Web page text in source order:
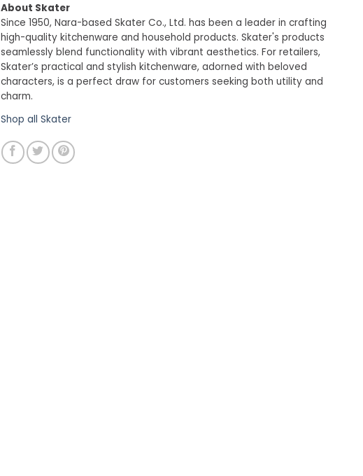
About Skater
Since 1950, Nara-based Skater Co., Ltd. has been a leader in crafting
high-quality kitchenware and household products. Skater's products
seamlessly blend functionality with vibrant aesthetics. For retailers,
Skater’s practical and stylish kitchenware, adorned with beloved
characters, is a perfect draw for customers seeking both utility and
charm.
Shop all Skater